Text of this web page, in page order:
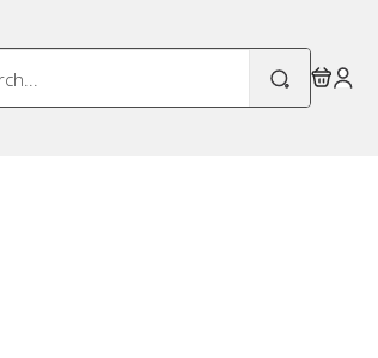
Search
for: